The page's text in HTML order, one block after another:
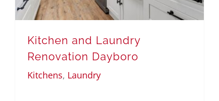
Kitchen and Laundry
Renovation Dayboro
Kitchens, Laundry